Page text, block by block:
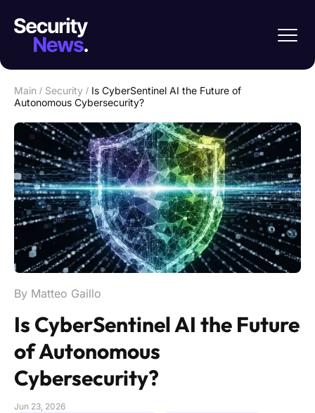
Main / Security / Is CyberSentinel AI the Future of
Autonomous Cybersecurity?
By Matteo Gaillo
Is CyberSentinel AI the Future
of Autonomous
Cybersecurity?
Jun 23, 2026